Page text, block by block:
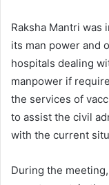
Raksha Mantri was
its man power and
hospitals dealing
manpower if
the services of
to assist the civil
with the current
During the